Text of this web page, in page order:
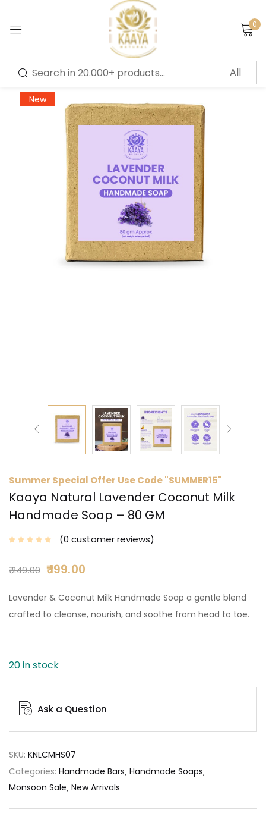
0
-20%
New
Summer Special Offer Use Code "SUMMER15"
Kaaya Natural Lavender Coconut Milk
Handmade Soap – 80 GM
0 customer reviews
249.00 199.00
Lavender & Coconut Milk Handmade Soap a gentle blend
crafted to cleanse, nourish, and soothe from head to toe.
20 in stock
Ask a Question
SKU: KNLCMHS07
Categories: Handmade Bars Handmade Soaps
Monsoon Sale New Arrivals
Sign in
Remember me Lost password?
LOG IN
CREATE AN ACCOUNT
Or login with